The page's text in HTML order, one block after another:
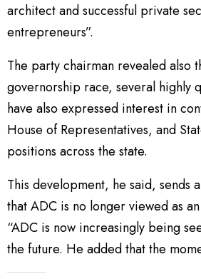
architect and successful private
entrepreneurs”.
The party chairman revealed also
governorship race, several highly
have also expressed interest in
House of Representatives, and
positions across the state.
This development, he said, sends
that ADC is no longer viewed as
“ADC is now increasingly being
the future. He added that the